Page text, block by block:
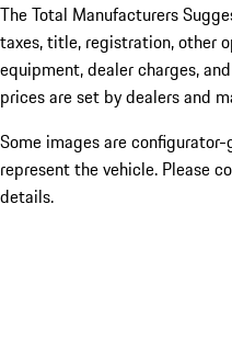
The Total Manufacturers
taxes, title, registration, other
equipment, dealer charges,
prices are set by dealers and
Some images are
represent the vehicle. Please
details.